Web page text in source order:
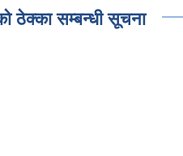
सम्बन्धी सूचना